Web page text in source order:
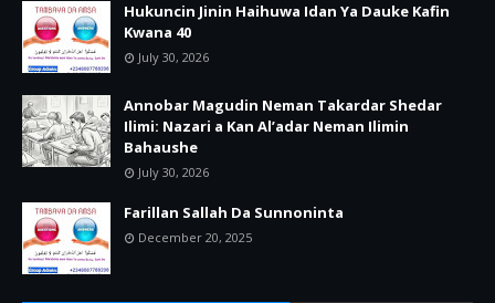
Hukuncin Jinin Haihuwa Idan Ya Dauke Kafin
Kwana 40
July 30, 2026
Annobar Magudin Neman Takardar Shedar
Ilimi: Nazari a Kan Al’adar Neman Ilimin
Bahaushe
July 30, 2026
Farillan Sallah Da Sunnoninta
December 20, 2025